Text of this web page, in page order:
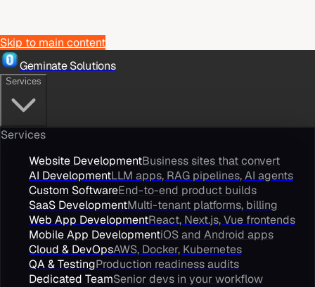
Skip to main content
Geminate Solutions
Services
Services
Website DevelopmentBusiness sites that convert
AI DevelopmentLLM apps, RAG pipelines, AI agents
Custom SoftwareEnd-to-end product builds
SaaS DevelopmentMulti-tenant platforms, billing
Web App DevelopmentReact, Next.js, Vue frontends
Mobile App DevelopmentiOS and Android apps
Cloud & DevOpsAWS, Docker, Kubernetes
QA & TestingProduction readiness audits
Dedicated TeamSenior devs in your workflow